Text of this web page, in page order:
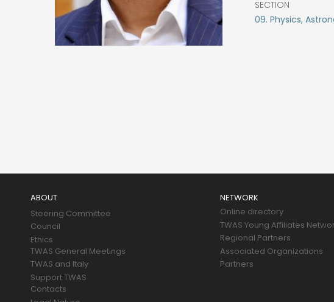
SECTION
09. Physics,
ABOUT
Steering Committee
Council
Ethics
TWAS General Meetings
TWAS and Italy
Support TWAS
Contacts
NETWORK
Online directory
TWAS Young Affiliates
Regional Partners
Associated Organizations
Partners